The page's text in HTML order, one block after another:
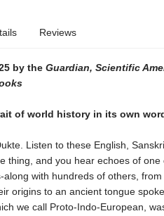
Reviews
by the Guardian, Scientific
of world history in its own
Listen to these English,
thing, and you hear echoes of
along with hundreds of others,
origins to an ancient tongue
we call Proto-Indo-European,